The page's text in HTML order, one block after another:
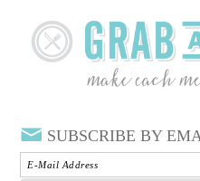
SUBSCRIBE BY